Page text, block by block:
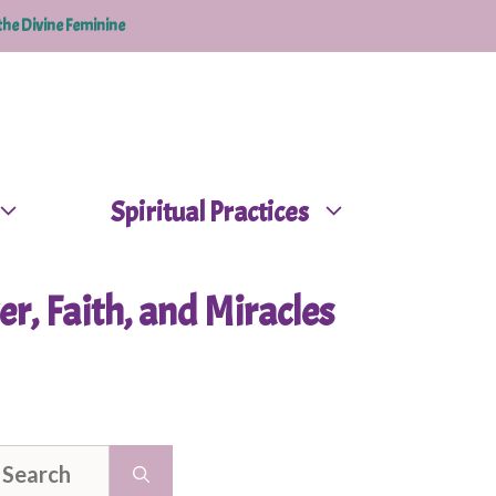
Divine Feminine
Spiritual Practices
Faith, and Miracles